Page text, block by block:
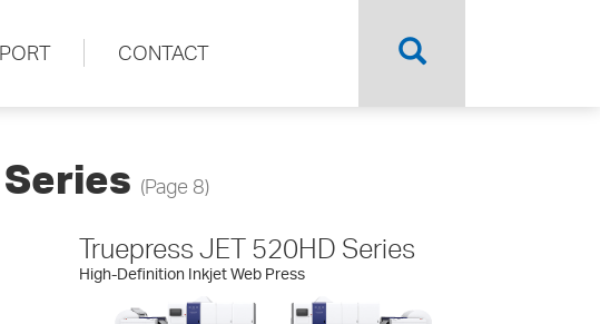
CONTACT
(Page 8)
Truepress JET 520HD Series
High-Definition Inkjet Web Press